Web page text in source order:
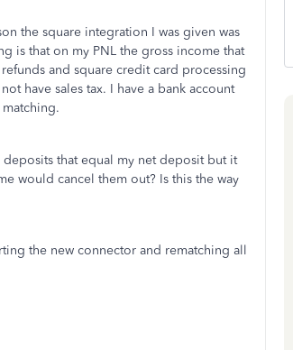
the square integration I was given was
is that on my PNL the gross income that
and square credit card processing
have sales tax. I have a bank account
deposits that equal my net deposit but it
would cancel them out? Is this the way
the new connector and rematching all